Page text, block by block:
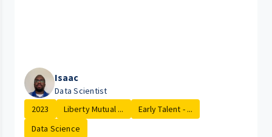
Isaac
Data Scientist
2023
Liberty Mutual ...
Early Talent - ...
Data Science